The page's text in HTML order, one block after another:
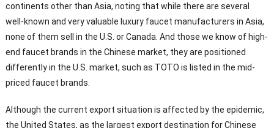
continents other than Asia, noting that while there are several
well-known and very valuable luxury faucet manufacturers in Asia,
none of them sell in the U.S. or Canada. And those we know of high-
end faucet brands in the Chinese market, they are positioned
differently in the U.S. market, such as TOTO is listed in the mid-
priced faucet brands.
Although the current export situation is affected by the epidemic,
the United States, as the largest export destination for Chinese